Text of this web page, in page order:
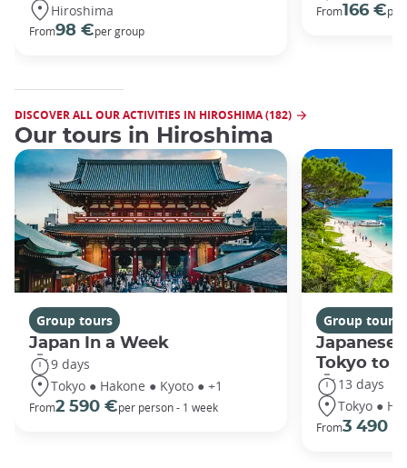
Hiroshima
From98 €per group
From166 €per
DISCOVER ALL OUR ACTIVITIES IN HIROSHIMA (182)
Our tours in Hiroshima
Group tours
Japan In a Week
9 days
Tokyo ● Hakone ● Kyoto ● +1
From2 590 €per person - 1 week
Group tours
Japanese
Tokyo to
13 days
Tokyo ●
From3 490 €